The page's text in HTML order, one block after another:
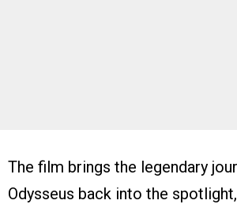
The film brings the legendary
Odysseus back into the